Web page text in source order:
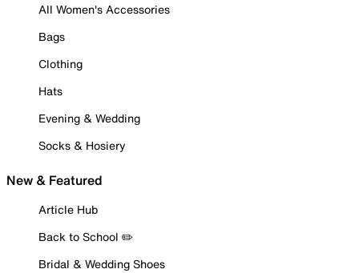
All Women's Accessories
Bags
Clothing
Hats
Evening & Wedding
Socks & Hosiery
New & Featured
Article Hub
Back to School ✏️
Bridal & Wedding Shoes